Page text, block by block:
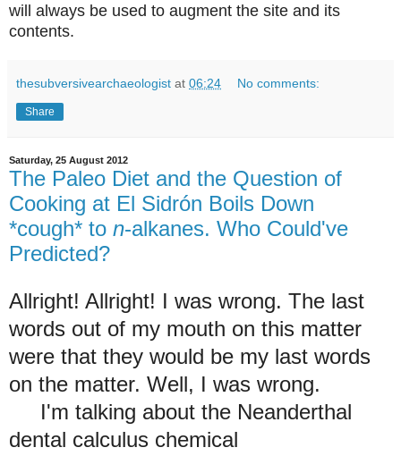
will always be used to augment the site and its
contents.
thesubversivearchaeologist at 06:24 No comments:
Share
Saturday, 25 August 2012
The Paleo Diet and the Question of
Cooking at El Sidrón Boils Down
*cough* to n-alkanes. Who Could've
Predicted?
Allright! Allright! I was wrong. The last
words out of my mouth on this matter
were that they would be my last words
on the matter. Well, I was wrong.
I'm talking about the Neanderthal
dental calculus chemical